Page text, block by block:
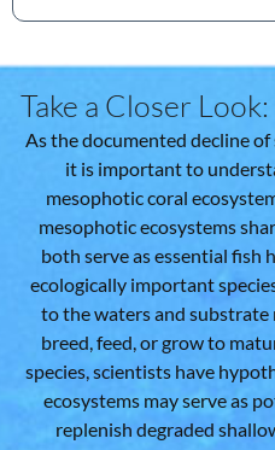
Take a Closer
As the documented decline
it is important to
mesophotic coral
mesophotic ecosystems
both serve as essential fish
ecologically important
to the waters and substrate
breed, feed, or grow to
species, scientists have
ecosystems may serve as
replenish degraded